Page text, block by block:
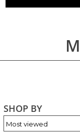
SHOP BY